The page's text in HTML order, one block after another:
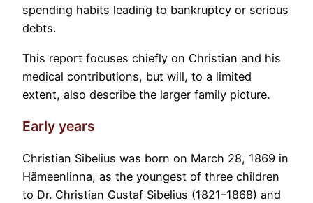
spending habits leading to bankruptcy or serious
debts.
This report focuses chiefly on Christian and his
medical contributions, but will, to a limited
extent, also describe the larger family picture.
Early years
Christian Sibelius was born on March 28, 1869 in
Hämeenlinna, as the youngest of three children
to Dr. Christian Gustaf Sibelius (1821–1868) and